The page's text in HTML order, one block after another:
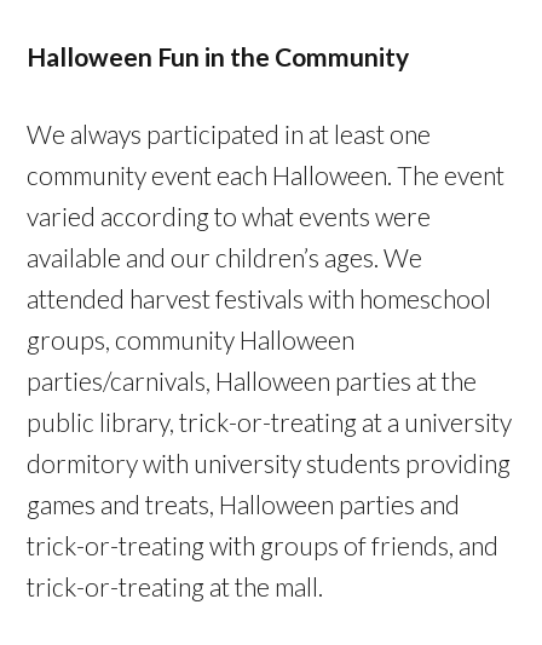
Halloween Fun in the Community
We always participated in at least one
community event each Halloween. The event
varied according to what events were
available and our children’s ages. We
attended harvest festivals with homeschool
groups, community Halloween
parties/carnivals, Halloween parties at the
public library, trick-or-treating at a university
dormitory with university students providing
games and treats, Halloween parties and
trick-or-treating with groups of friends, and
trick-or-treating at the mall.